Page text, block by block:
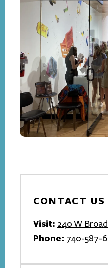
CONTACT US
Visit: 240 W
Phone: 740-587-